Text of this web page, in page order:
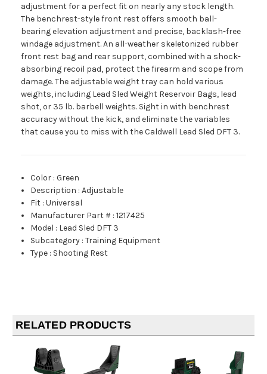
adjustment for a perfect fit on nearly any stock length.
The benchrest-style front rest offers smooth ball-
bearing elevation adjustment and precise, backlash-free
windage adjustment. An all-weather skeletonized rubber
front rest bag and rear support, combined with a shock-
absorbing recoil pad, protect the firearm and scope from
damage. The adjustable weight tray can hold various
weights, including Lead Sled Weight Reservoir Bags, lead
shot, or 35 lb. barbell weights. Sight in with benchrest
accuracy without the kick, and eliminate the variables
that cause you to miss with the Caldwell Lead Sled DFT 3.
Color :Green
Description :Adjustable
Fit :Universal
Manufacturer Part # :1217425
Model : Lead Sled DFT 3
Subcategory :Training Equipment
Type : Shooting Rest
RELATED PRODUCTS